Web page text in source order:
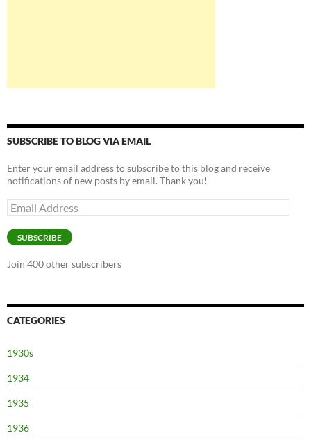
SUBSCRIBE TO BLOG VIA EMAIL
Enter your email address to subscribe to this blog and receive
notifications of new posts by email. Thank you!
Email
Address
SUBSCRIBE
Join 400 other subscribers
CATEGORIES
1930s
1934
1935
1936